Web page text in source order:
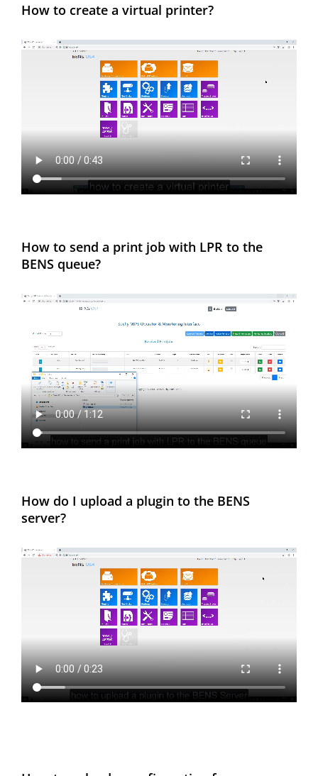
How to create a virtual printer?
How to send a print job with LPR to the
BENS queue?
How do I upload a plugin to the BENS
server?